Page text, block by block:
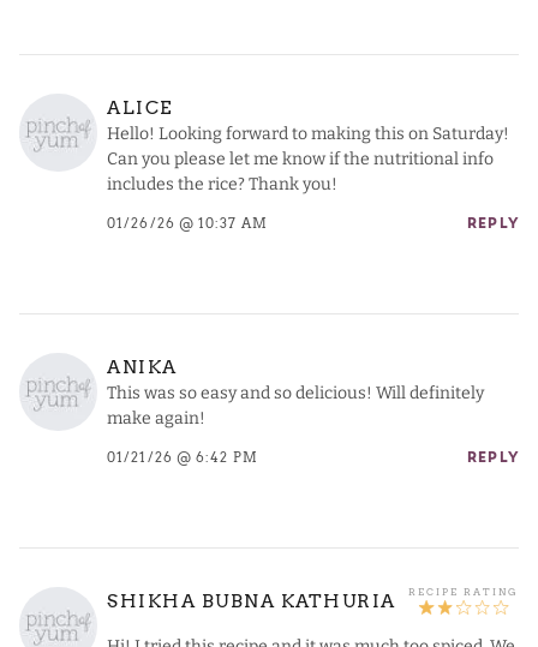
ALICE
Hello! Looking forward to making this on Saturday!
Can you please let me know if the nutritional info
includes the rice? Thank you!
01/26/26 @ 10:37 AM REPLY
ANIKA
This was so easy and so delicious! Will definitely
make again!
01/21/26 @ 6:42 PM REPLY
SHIKHA BUBNA KATHURIA